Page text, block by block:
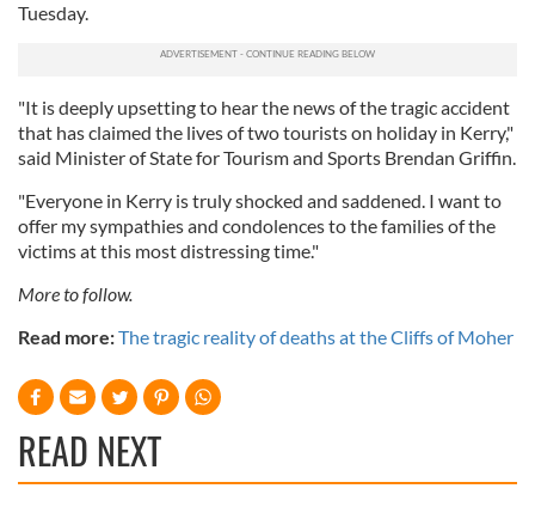
Tuesday.
"It is deeply upsetting to hear the news of the tragic accident
that has claimed the lives of two tourists on holiday in Kerry,"
said Minister of State for Tourism and Sports Brendan Griffin.
"Everyone in Kerry is truly shocked and saddened. I want to
offer my sympathies and condolences to the families of the
victims at this most distressing time."
More to follow.
Read more:The tragic reality of deaths at the Cliffs of Moher
READ NEXT